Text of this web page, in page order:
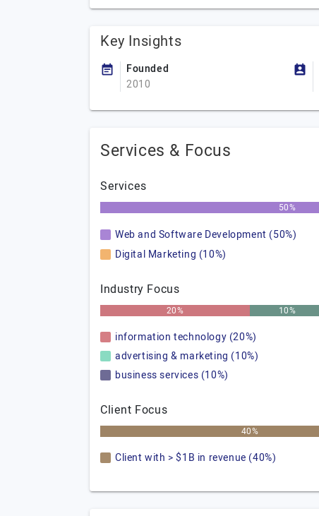
Key Insights
Founded
2010
Services & Focus
Services
50%
Web and Software Development (50%)
Digital Marketing (10%)
Industry Focus
20% 10%
information technology (20%)
advertising & marketing (10%)
business services (10%)
Client Focus
40%
Client with > $1B in revenue (40%)